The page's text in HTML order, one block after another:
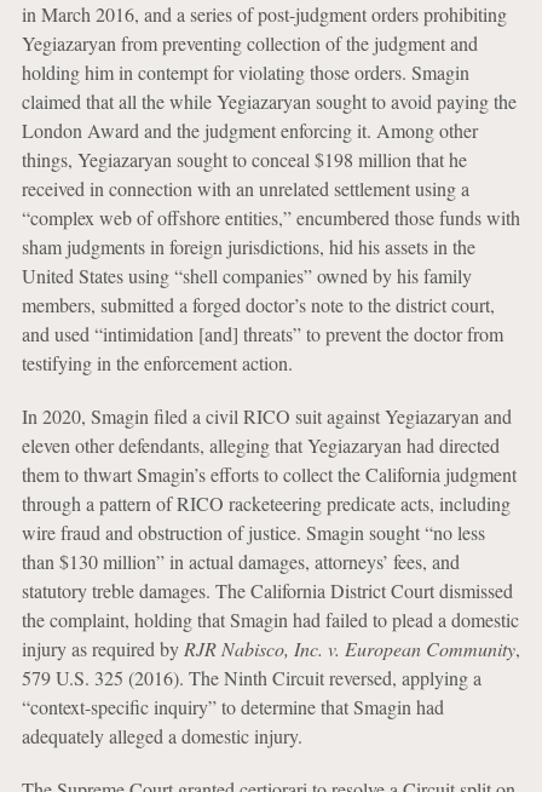
in March 2016, and a series of post-judgment orders prohibiting
Yegiazaryan from preventing collection of the judgment and
holding him in contempt for violating those orders. Smagin
claimed that all the while Yegiazaryan sought to avoid paying the
London Award and the judgment enforcing it. Among other
things, Yegiazaryan sought to conceal $198 million that he
received in connection with an unrelated settlement using a
“complex web of offshore entities,” encumbered those funds with
sham judgments in foreign jurisdictions, hid his assets in the
United States using “shell companies” owned by his family
members, submitted a forged doctor’s note to the district court,
and used “intimidation [and] threats” to prevent the doctor from
testifying in the enforcement action.
In 2020, Smagin filed a civil RICO suit against Yegiazaryan and
eleven other defendants, alleging that Yegiazaryan had directed
them to thwart Smagin’s efforts to collect the California judgment
through a pattern of RICO racketeering predicate acts, including
wire fraud and obstruction of justice. Smagin sought “no less
than $130 million” in actual damages, attorneys’ fees, and
statutory treble damages. The California District Court dismissed
the complaint, holding that Smagin had failed to plead a domestic
injury as required by RJR Nabisco, Inc. v. European Community,
579 U.S. 325 (2016). The Ninth Circuit reversed, applying a
“context-specific inquiry” to determine that Smagin had
adequately alleged a domestic injury.